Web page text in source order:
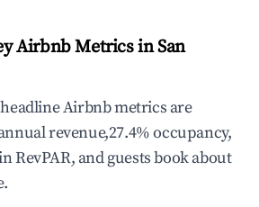
Airbnb Metrics in San
Airbnb metrics are
revenue,27.4% occupancy,
RevPAR, and guests book about